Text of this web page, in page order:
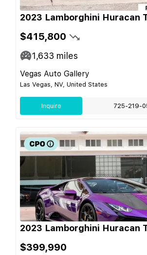
2023 Lamborghini Huracan
$415,800
1,633 miles
Vegas Auto Gallery
Las Vegas, NV, United States
Inquire 725-219-
2023 Lamborghini Huracan
$399,990